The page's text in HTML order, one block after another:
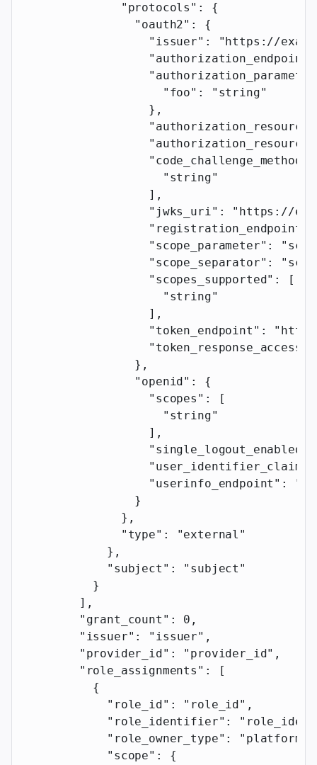
              "protocols"
: {
                "oauth2"
: {
                  "issuer"
:
"https://
                  "authorization_endpoint"
                    "foo"
:
"string"
                  },
                    "string"
                  ],
                  "jwks_uri"
: "https://
                  "registration_endpoint"
                  "scope_parameter"
:
                  "scope_separator"
:
                  "scopes_supported"
: [
                    "string"
                  ],
                  "token_endpoint"
:
                },
                "openid"
: {
                  "scopes"
: [
                    "string"
                  ],
                  "single_logout_enabled"
                  "user_identifier_claim"
                  "userinfo_endpoint"
:
                }
              },
              "type"
:
"external"
            },
            "subject"
: "subject"
          }
        ],
        "grant_count"
: 0 ,
        "issuer"
: "issuer" ,
        "provider_id"
: "provider_id" ,
        "role_assignments"
: [
          {
            "role_id"
: "role_id" ,
            "role_identifier"
:
            "role_owner_type"
: "platform"
            "scope"
: {